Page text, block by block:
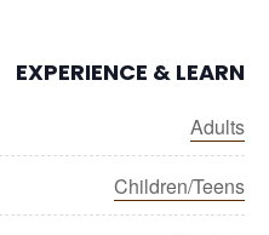
EXPERIENCE & LEARN
Adults
Children/Teens